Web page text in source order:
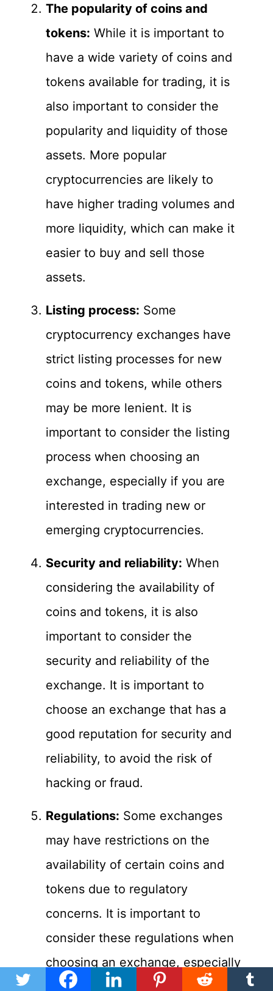
The popularity of coins and
tokens: While it is important to
have a wide variety of coins and
tokens available for trading, it is
also important to consider the
popularity and liquidity of those
assets. More popular
cryptocurrencies are likely to
have higher trading volumes and
more liquidity, which can make it
easier to buy and sell those
assets.
Listing process: Some
cryptocurrency exchanges have
strict listing processes for new
coins and tokens, while others
may be more lenient. It is
important to consider the listing
process when choosing an
exchange, especially if you are
interested in trading new or
emerging cryptocurrencies.
Security and reliability: When
considering the availability of
coins and tokens, it is also
important to consider the
security and reliability of the
exchange. It is important to
choose an exchange that has a
good reputation for security and
reliability, to avoid the risk of
hacking or fraud.
Regulations: Some exchanges
may have restrictions on the
availability of certain coins and
tokens due to regulatory
concerns. It is important to
consider these regulations when
choosing an exchange, especially
if you are interested in trading